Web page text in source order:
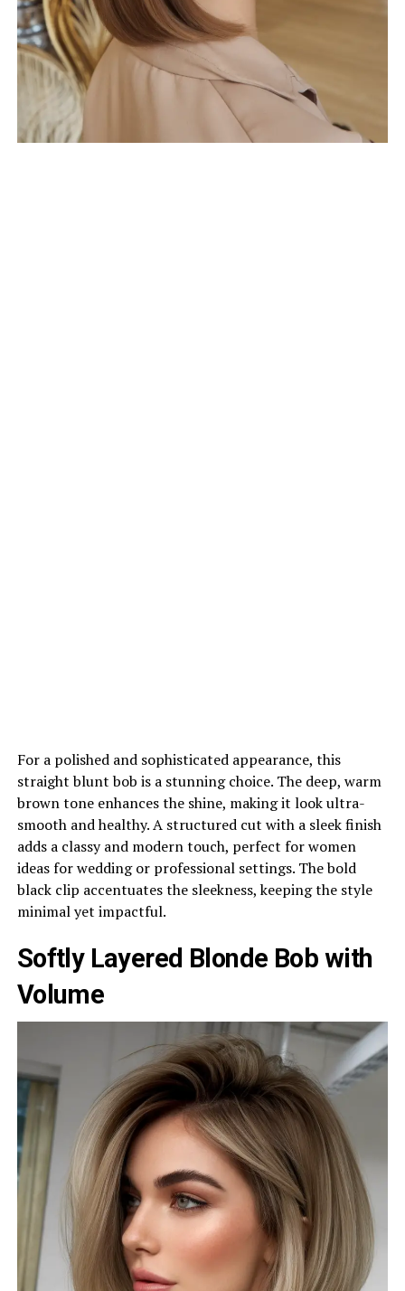
For a polished and sophisticated appearance, this
straight blunt bob is a stunning choice. The deep, warm
brown tone enhances the shine, making it look ultra-
smooth and healthy. A structured cut with a sleek finish
adds a classy and modern touch, perfect for women
ideas for wedding or professional settings. The bold
black clip accentuates the sleekness, keeping the style
minimal yet impactful.
Softly Layered Blonde Bob with
Volume